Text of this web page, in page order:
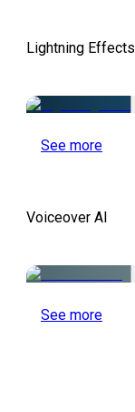
Lightning Effects
See more
Voiceover AI
See more